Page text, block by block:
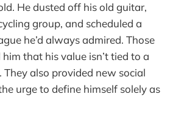
He dusted off his old guitar,
group, and scheduled a
he’d always admired. Those
that his value isn’t tied to a
also provided new social
urge to define himself solely as